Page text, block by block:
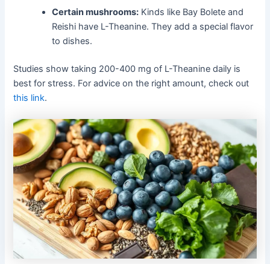
Certain mushrooms: Kinds like Bay Bolete and
Reishi have L-Theanine. They add a special flavor
to dishes.
Studies show taking 200-400 mg of L-Theanine daily is
best for stress. For advice on the right amount, check out
this link.